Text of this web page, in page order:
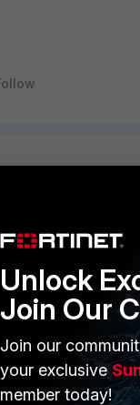
years ago
Unlock
Join Our
Join our
your exclusive
member today!